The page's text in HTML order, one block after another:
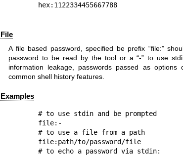
File
A file based password, specified be prefix “file:”
password to be read by the tool or a “-” to use
information leakage, passwords passed as
common shell history features.
Examples
# to use stdin and be prompted
file:-
# to use a file from a path
file:path/to/password/file
# to echo a password via stdin: